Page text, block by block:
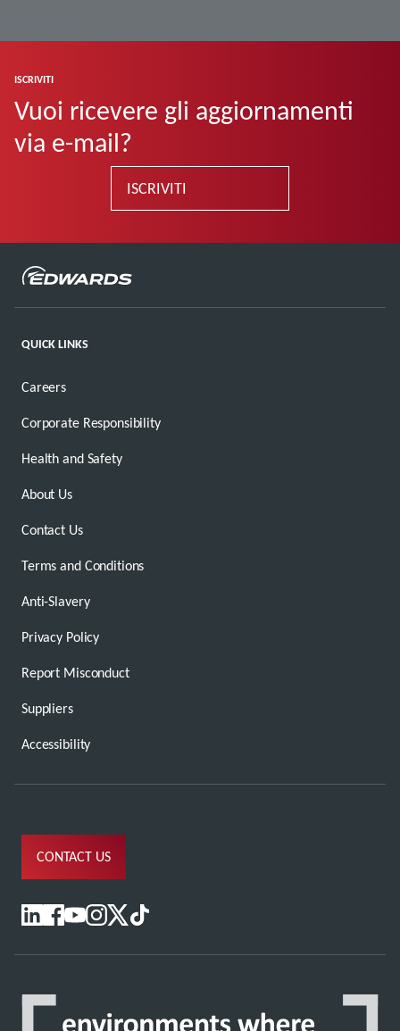
ISCRIVITI
Vuoi ricevere gli aggiornamenti
via e-mail?
ISCRIVITI
QUICK LINKS
Careers
Corporate Responsibility
Health and Safety
About Us
Contact Us
Terms and Conditions
Anti-Slavery
Privacy Policy
Report Misconduct
Suppliers
Accessibility
CONTACT US